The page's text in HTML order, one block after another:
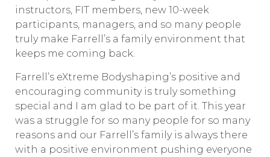
instructors, FIT members, new 10-week
participants, managers, and so many people
truly make Farrell’s a family environment that
keeps me coming back.
Farrell’s eXtreme Bodyshaping’s positive and
encouraging community is truly something
special and I am glad to be part of it. This year
was a struggle for so many people for so many
reasons and our Farrell’s family is always there
with a positive environment pushing everyone